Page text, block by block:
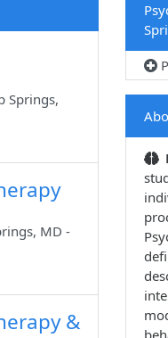
Springs,
MD -
&